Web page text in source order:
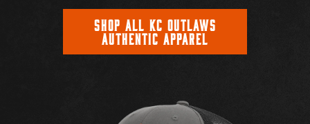
SHOP ALL KC OUTLAWS
AUTHENTIC APPAREL